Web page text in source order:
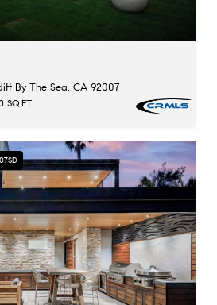
By The Sea, CA 92007
SQ.FT.